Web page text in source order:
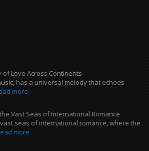
of Love Across Continents
has a universal melody that echoes
more
Vast Seas of International Romance
seas of international romance, where the
more